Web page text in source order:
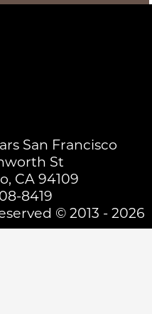
San Francisco
St
CA 94109
8419
© 2013 - 2026